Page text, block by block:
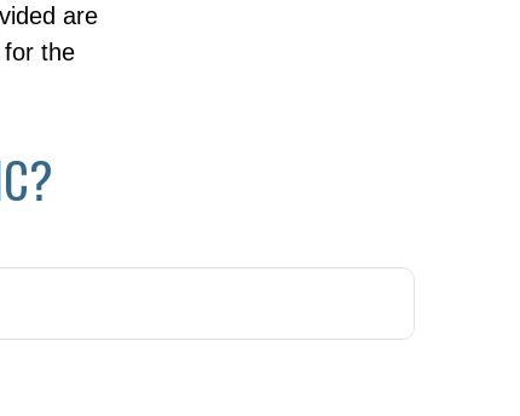
are
for the